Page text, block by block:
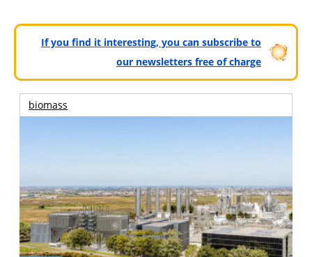
If you find it interesting, you can subscribe to
our newsletters free of charge
biomass